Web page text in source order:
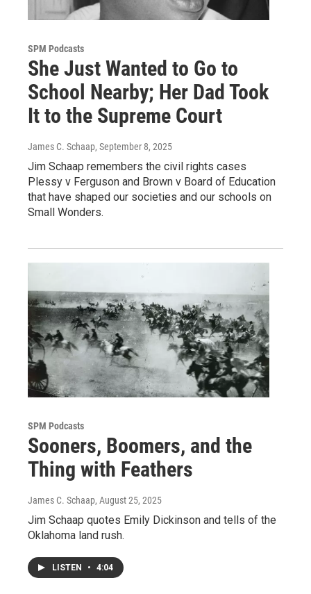
SPM Podcasts
She Just Wanted to Go to
School Nearby; Her Dad Took
It to the Supreme Court
James C. Schaap, September 8, 2025
Jim Schaap remembers the civil rights cases
Plessy v Ferguson and Brown v Board of Education
that have shaped our societies and our schools on
Small Wonders.
SPM Podcasts
Sooners, Boomers, and the
Thing with Feathers
James C. Schaap, August 25, 2025
Jim Schaap quotes Emily Dickinson and tells of the
Oklahoma land rush.
LISTEN • 4:04